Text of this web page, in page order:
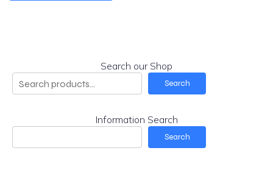
Search our Shop
Search
Information Search
Search